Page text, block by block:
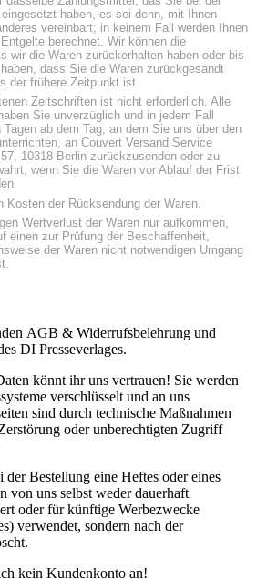
haben, es sei denn, mit Ihnen
vereinbart; in keinem Fall werden Ihnen
berechnet. Wir können die
wir die Waren zurückerhalten haben oder bis
dass Sie die Waren zurückgesandt
der frühere Zeitpunkt ist.
Zeitschriften ist nicht erforderlich. Alle
Sie unverzüglich und in jedem Fall
ab dem Tag, an dem Sie uns über den
an Couvert Versand Service
10318 Berlin zurückzusenden oder zu
wenn Sie die Waren vor Ablauf der Frist
Kosten der Rücksendung der Waren.
Wertverlust der Waren nur aufkommen,
einen zur Prüfung der Beschaffenheit,
der Waren nicht notwendigen Umgang
AGB & Widerrufsbelehrung und
DI Presseverlages.
könnt ihr uns vertrauen! Sie werden
verschlüsselt und an uns
sind durch technische Maßnahmen
oder unberechtigten Zugriff
Bestellung eine Heftes oder eines
von uns selbst weder dauerhaft
oder für künftige Werbezwecke
verwendet, sondern nach der
kein Kundenkonto an!